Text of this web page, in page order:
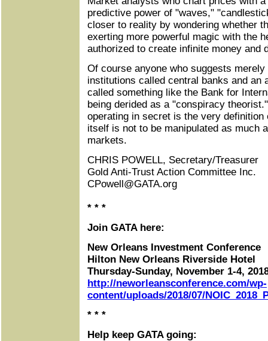
predictive power of "waves,"
closer to reality by wondering whether
exerting more powerful magic with the
authorized to create infinite money and
Of course anyone who suggests
institutions called central banks and an
called something like the Bank for
being derided as a "conspiracy
operating in secret is the very
itself is not to be manipulated as much
markets.
CHRIS POWELL, Secretary/Treasurer
Gold Anti-Trust Action Committee Inc.
CPowell@GATA.org
* * *
Join GATA here:
New Orleans Investment Conference
Hilton New Orleans Riverside Hotel
Thursday-Sunday, November 1-4,
http://neworleansconference.com/wp-
content/uploads/2018/07/
* * *
Help keep GATA going: